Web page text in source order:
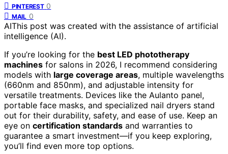
PINTEREST 0
MAIL 0
AIThis post was created with the assistance of artificial
intelligence (AI).
If you’re looking for the best LED phototherapy
machines for salons in 2026, I recommend considering
models with large coverage areas, multiple wavelengths
(660nm and 850nm), and adjustable intensity for
versatile treatments. Devices like the Aulanto panel,
portable face masks, and specialized nail dryers stand
out for their durability, safety, and ease of use. Keep an
eye on certification standards and warranties to
guarantee a smart investment—if you keep exploring,
you’ll find even more top options.